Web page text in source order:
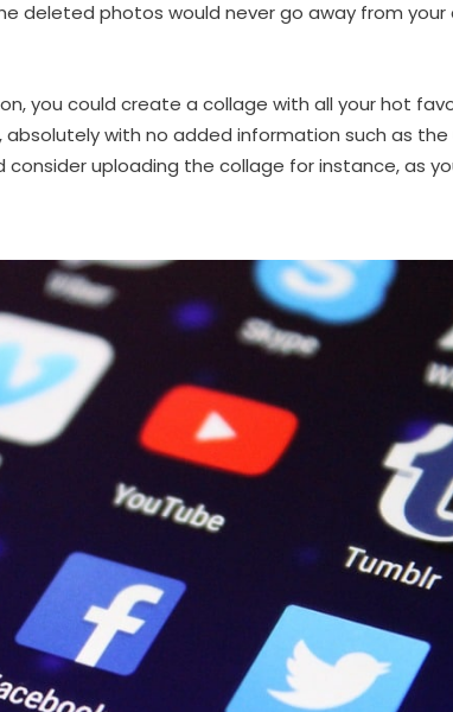
deleted photos would never go away from your
you could create a collage with all your hot
with no added information such as the
uploading the collage for instance, as